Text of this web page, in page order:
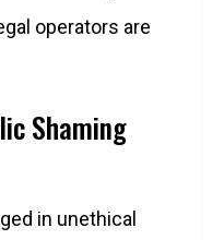
operators are
Shaming
in unethical